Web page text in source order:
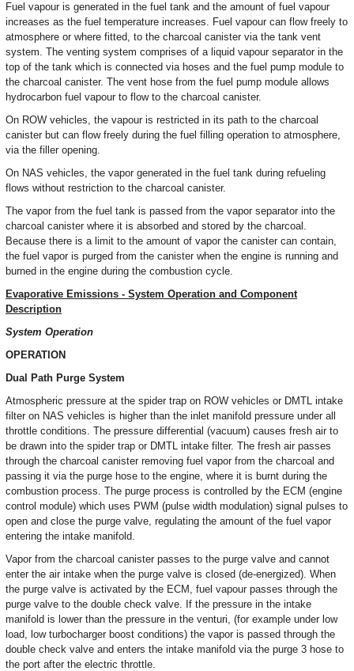
Fuel vapour is generated in the fuel tank and the amount of fuel vapour
increases as the fuel temperature increases. Fuel vapour can flow freely to
atmosphere or where fitted, to the charcoal canister via the tank vent
system. The venting system comprises of a liquid vapour separator in the
top of the tank which is connected via hoses and the fuel pump module to
the charcoal canister. The vent hose from the fuel pump module allows
hydrocarbon fuel vapour to flow to the charcoal canister.
On ROW vehicles, the vapour is restricted in its path to the charcoal
canister but can flow freely during the fuel filling operation to atmosphere,
via the filler opening.
On NAS vehicles, the vapor generated in the fuel tank during refueling
flows without restriction to the charcoal canister.
The vapor from the fuel tank is passed from the vapor separator into the
charcoal canister where it is absorbed and stored by the charcoal.
Because there is a limit to the amount of vapor the canister can contain,
the fuel vapor is purged from the canister when the engine is running and
burned in the engine during the combustion cycle.
Evaporative Emissions - System Operation and Component
Description
System Operation
OPERATION
Dual Path Purge System
Atmospheric pressure at the spider trap on ROW vehicles or DMTL intake
filter on NAS vehicles is higher than the inlet manifold pressure under all
throttle conditions. The pressure differential (vacuum) causes fresh air to
be drawn into the spider trap or DMTL intake filter. The fresh air passes
through the charcoal canister removing fuel vapor from the charcoal and
passing it via the purge hose to the engine, where it is burnt during the
combustion process. The purge process is controlled by the ECM (engine
control module) which uses PWM (pulse width modulation) signal pulses to
open and close the purge valve, regulating the amount of the fuel vapor
entering the intake manifold.
Vapor from the charcoal canister passes to the purge valve and cannot
enter the air intake when the purge valve is closed (de-energized). When
the purge valve is activated by the ECM, fuel vapour passes through the
purge valve to the double check valve. If the pressure in the intake
manifold is lower than the pressure in the venturi, (for example under low
load, low turbocharger boost conditions) the vapor is passed through the
double check valve and enters the intake manifold via the purge 3 hose to
the port after the electric throttle.